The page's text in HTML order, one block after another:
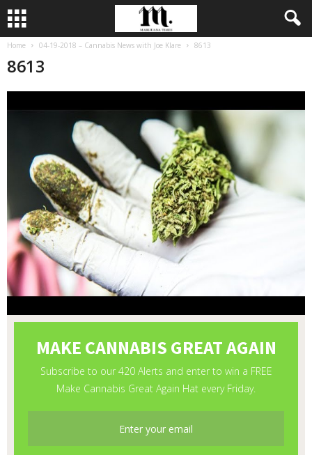
Home 04-19-2018 – Cannabis News with Joe Klare 8613
8613